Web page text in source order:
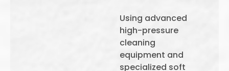
Using advanced
high-pressure
cleaning
equipment and
specialized soft